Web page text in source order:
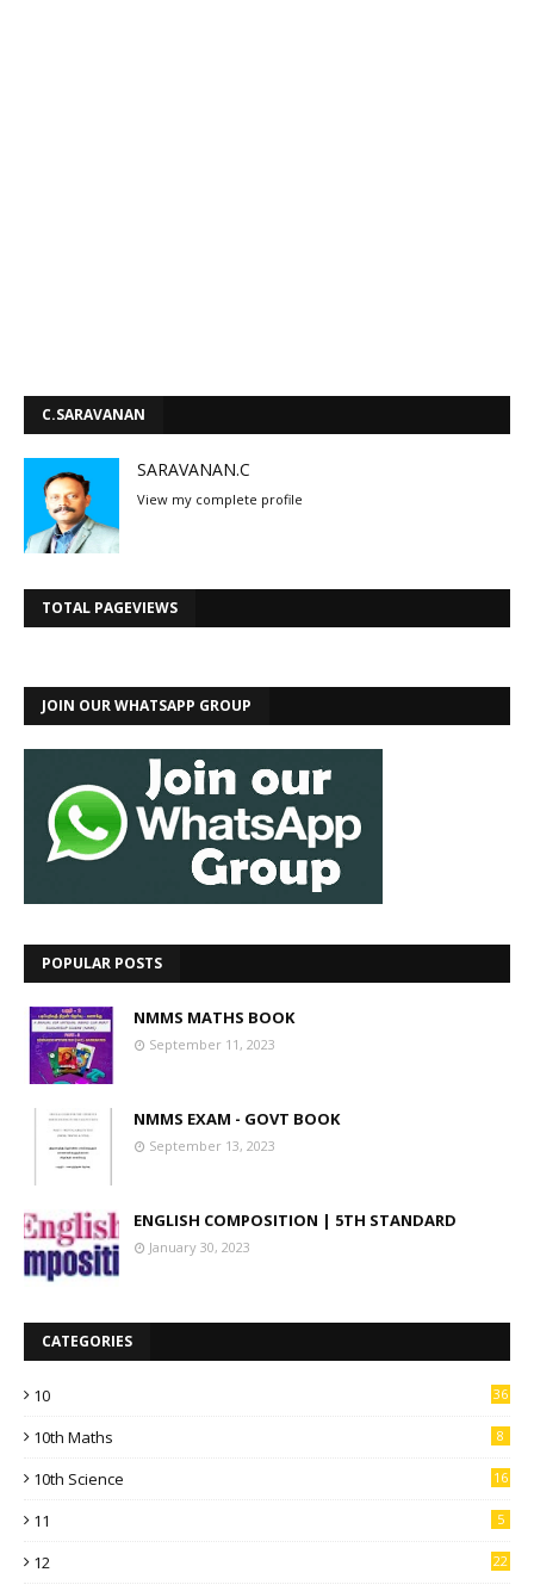
C.SARAVANAN
SARAVANAN.C
View my complete profile
TOTAL PAGEVIEWS
JOIN OUR WHATSAPP GROUP
POPULAR POSTS
NMMS MATHS BOOK
September 11, 2023
NMMS EXAM - GOVT BOOK
September 13, 2023
ENGLISH COMPOSITION | 5TH STANDARD
January 30, 2023
CATEGORIES
10 36
10th Maths 8
10th Science 16
11 5
12 22